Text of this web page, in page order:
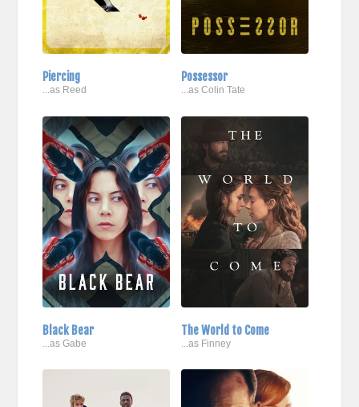
Piercing
...as Reed
Possessor
...as Colin Tate
Black Bear
...as Gabe
The World to Come
...as Finney